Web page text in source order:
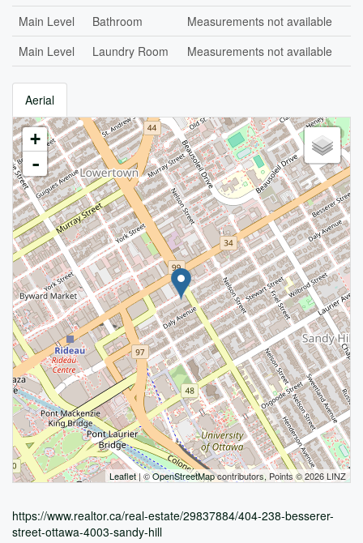
Main Level Bathroom
Measurements not available
Main Level
Laundry Room Measurements not available
Aerial
+
-
Leaflet| ©OpenStreetMapcontributors, Points © 2026 LINZ
https://www.realtor.ca/real-estate/29837884/404-238-besserer-
street-ottawa-4003-sandy-hill